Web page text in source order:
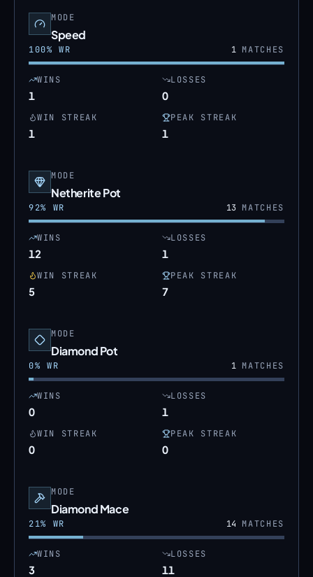
MODE
Speed
100% WR 1MATCHES
WINS
1
LOSSES
0
WIN STREAK
1
PEAK STREAK
1
MODE
Netherite Pot
92% WR 13MATCHES
WINS
12
LOSSES
1
WIN STREAK
5
PEAK STREAK
7
MODE
Diamond Pot
0% WR 1MATCHES
WINS
0
LOSSES
1
WIN STREAK
0
PEAK STREAK
0
MODE
Diamond Mace
21% WR 14 MATCHES
WINS
3
LOSSES
11